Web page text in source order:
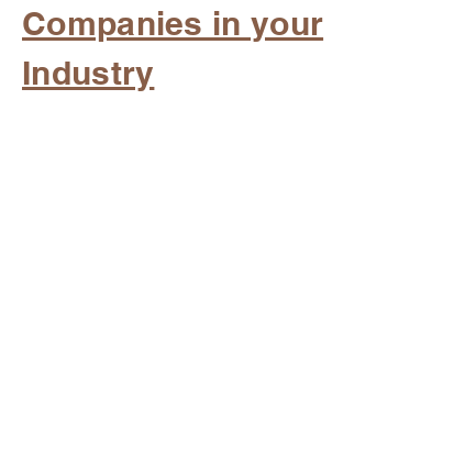
Companies in your
Industry